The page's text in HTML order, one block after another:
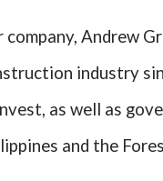
company, Andrew
industry
as well as
and the